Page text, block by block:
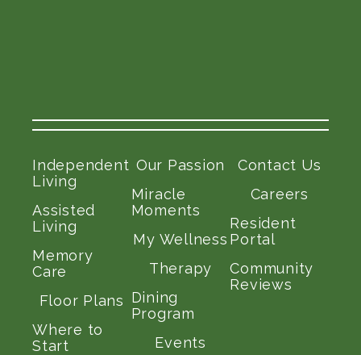
Independent
Living
Assisted
Living
Memory
Care
Floor Plans
Where to
Start
Our Passion
Miracle
Moments
My Wellness
Therapy
Dining
Program
Events
Contact Us
Careers
Resident
Portal
Community
Reviews